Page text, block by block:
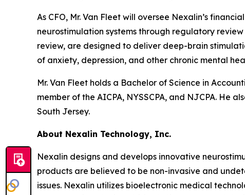
As CFO, Mr. Van Fleet will oversee Nexalin’s
neurostimulation systems through regulatory
review, are designed to deliver deep-brain
of anxiety, depression, and other chronic mental
Mr. Van Fleet holds a Bachelor of Science in
member of the AICPA, NYSSCPA, and NJCPA. He
South Jersey.
About Nexalin Technology, Inc.
Nexalin designs and develops innovative
products are believed to be non-invasive and
issues. Nexalin utilizes bioelectronic medical